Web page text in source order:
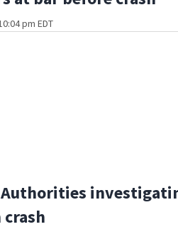
pm EDT
Authorities